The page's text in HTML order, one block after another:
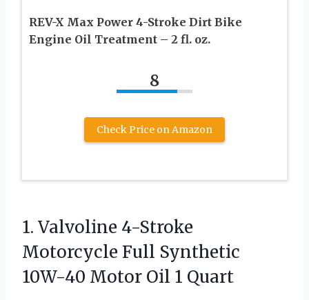
REV-X Max Power 4-Stroke Dirt Bike
Engine Oil Treatment – 2 fl. oz.
8
Check Price on Amazon
1. Valvoline 4-Stroke
Motorcycle Full Synthetic
10W-40 Motor Oil 1 Quart